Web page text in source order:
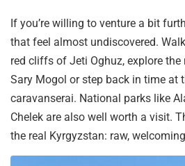
If you’re willing to venture a bit
that feel almost undiscovered.
red cliffs of Jeti Oghuz, explore
Sary Mogol or step back in time at
caravanserai. National parks like
Chelek are also well worth a visit.
the real Kyrgyzstan: raw,